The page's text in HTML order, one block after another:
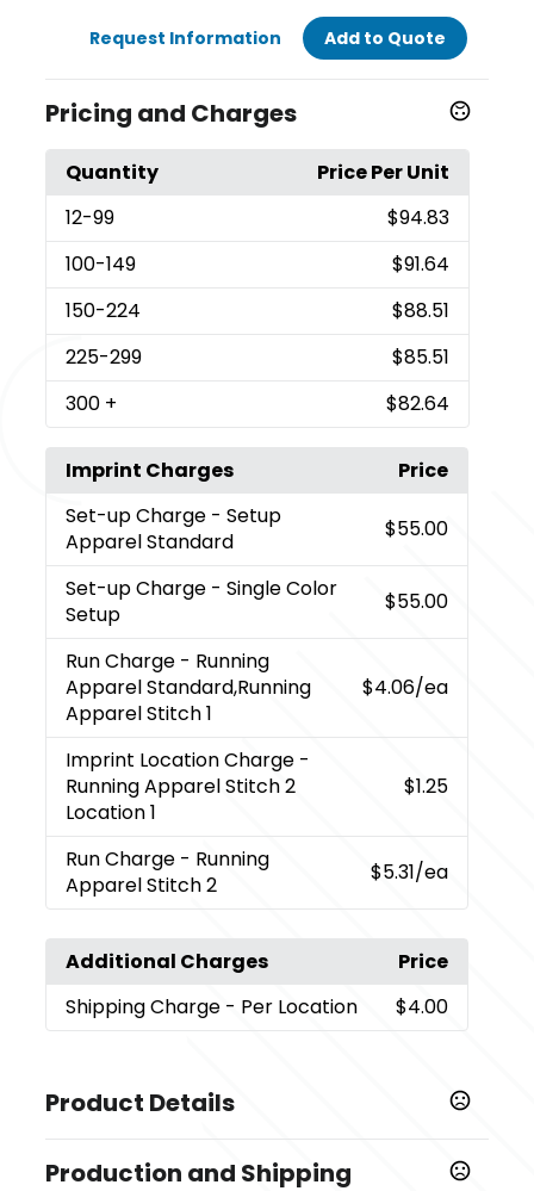
Request Information Add to Quote
Pricing and Charges
Quantity
Price Per Unit
12-99
$94.83
100-149
$91.64
150-224
$88.51
225-299
$85.51
300 + $82.64
Imprint Charges
Price
Set-up Charge - Setup
Apparel Standard
$55.00
Set-up Charge - Single Color
Setup
$55.00
Run Charge - Running
Apparel Standard,Running
Apparel Stitch 1
$4.06/ea
Imprint Location Charge -
Running Apparel Stitch 2
Location 1
$1.25
Run Charge - Running
Apparel Stitch 2
$5.31/ea
Additional Charges
Price
Shipping Charge - Per Location $4.00
Product Details
Black (995),Navy (575),White (125)
Production and Shipping